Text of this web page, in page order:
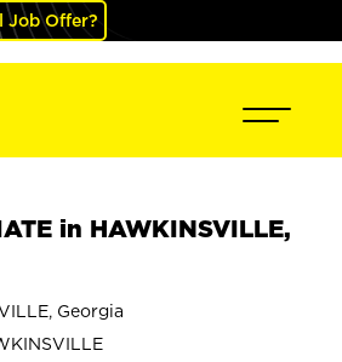
Job Offer?
in HAWKINSVILLE,
Georgia